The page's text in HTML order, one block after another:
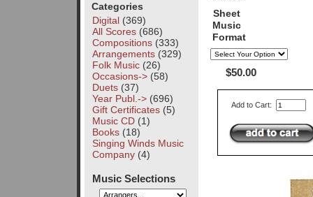
Categories
Digital(369)
All Scores(686)
Compositions(333)
Arrangements(329)
Folk Music(26)
Occasions->(58)
Duets(37)
Year Publ.->(696)
Gift Certificates(5)
Music CD(1)
Books(18)
Singing Winds Music
Company(4)
Music Selections
Sheet
Music
Format
$50.00
Add to Cart: